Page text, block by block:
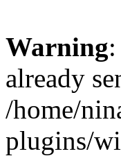
Warning
already
/home/
plugins/